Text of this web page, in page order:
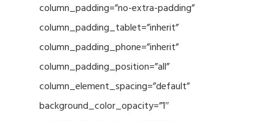
column_padding=”no-extra-padding”
column_padding_tablet=”inherit”
column_padding_phone=”inherit”
column_padding_position=”all”
column_element_spacing=”default”
background_color_opacity=”1″